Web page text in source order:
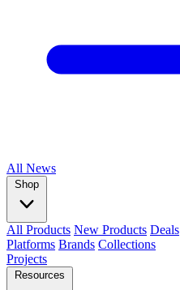
All News
Shop
All Products New Products Deals
Platforms Brands Collections
Projects
Resources